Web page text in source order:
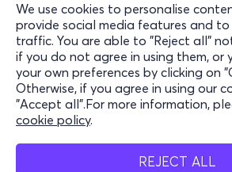
We use cookies to personalise
provide social media features and
traffic. You are able to "Reject all"
if you do not agree in using them, or
your own preferences by clicking on
Otherwise, if you agree in using our
"Accept all".For more information,
cookie policy.
REJECT ALL
Information
Support
Stay Connected
Mobile app